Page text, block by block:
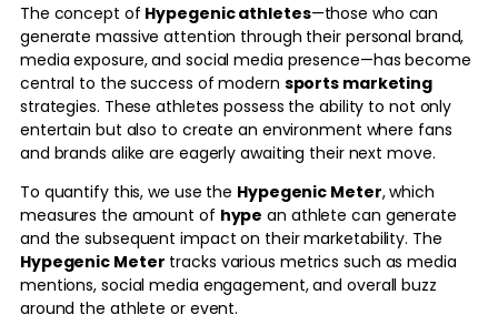
The concept of Hypegenic athletes—those who can
generate massive attention through their personal brand,
media exposure, and social media presence—has become
central to the success of modern sports marketing
strategies. These athletes possess the ability to not only
entertain but also to create an environment where fans
and brands alike are eagerly awaiting their next move.
To quantify this, we use the Hypegenic Meter, which
measures the amount of hype an athlete can generate
and the subsequent impact on their marketability. The
Hypegenic Meter tracks various metrics such as media
mentions, social media engagement, and overall buzz
around the athlete or event.